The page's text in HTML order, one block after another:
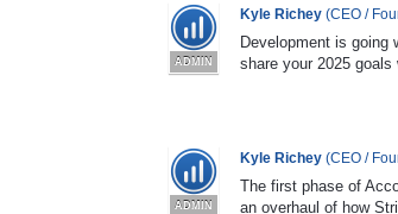
ADMIN
Kyle Richey (CEO /
Development is going
share your 2025
ADMIN
Kyle Richey (CEO /
The first phase of
an overhaul of how